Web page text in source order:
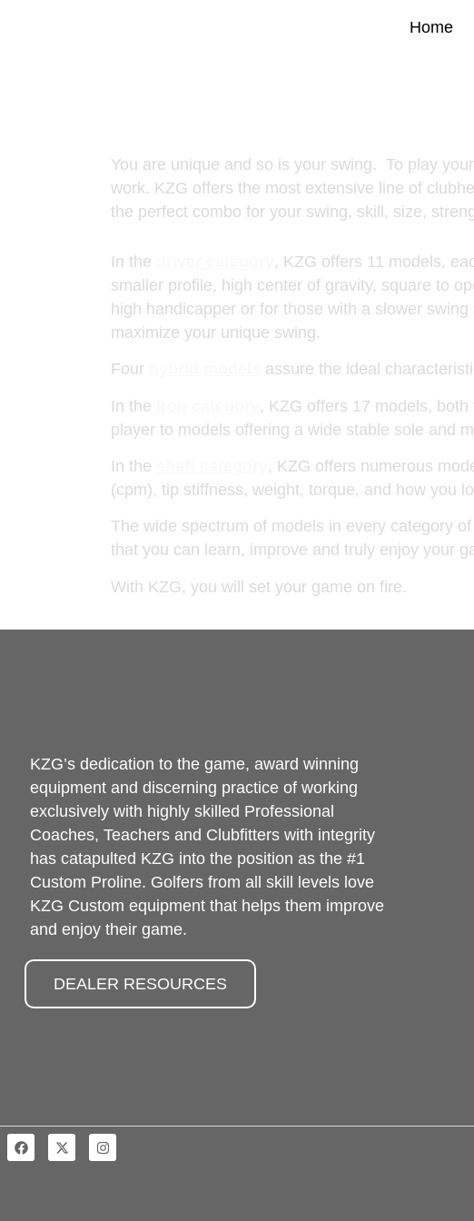
Home
You are unique and so is your swing. To play
work. KZG offers the most extensive line of
the perfect combo for your swing, skill, size,
In the
, KZG offers 11 models,
smaller profile, high center of gravity, square to
high handicapper or for those with a slower
maximize your unique swing.
Four assure the ideal
In the
, KZG offers 17 models,
player to models offering a wide stable sole and
In the
, KZG offers numerous
(cpm), tip stiffness, weight, torque, and how you
The wide spectrum of models in every category
that you can learn, improve and truly enjoy your
With KZG, you will set your game on fire.
KZG’s dedication to the game, award winning
equipment and discerning practice of working
exclusively with highly skilled Professional
Coaches, Teachers and Clubfitters with integrity
has catapulted KZG into the position as the #1
Custom Proline. Golfers from all skill levels love
KZG Custom equipment that helps them improve
and enjoy their game.
DEALER RESOURCES